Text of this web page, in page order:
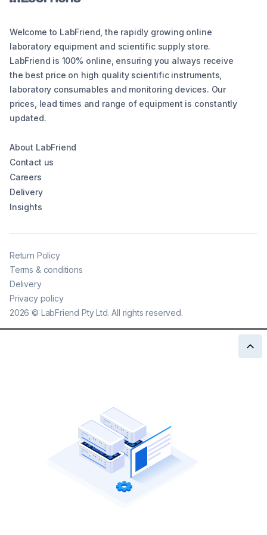
Welcome to LabFriend, the rapidly growing online
laboratory equipment and scientific supply store.
LabFriend is 100% online, ensuring you always receive
the best price on high quality scientific instruments,
laboratory consumables and monitoring devices. Our
prices, lead times and range of equipment is constantly
updated.
About LabFriend
Contact us
Careers
Delivery
Insights
2026 © LabFriend Pty Ltd. All rights reserved.
Return Policy
Terms & conditions
Delivery
Privacy policy